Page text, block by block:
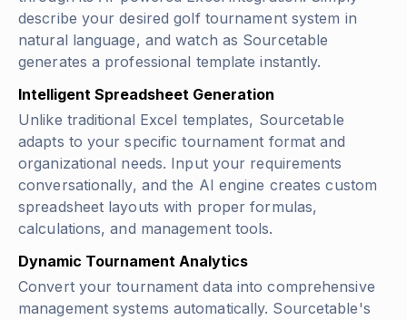
describe your desired golf tournament system in
natural language, and watch as Sourcetable
generates a professional template instantly.
Intelligent Spreadsheet Generation
Unlike traditional Excel templates, Sourcetable
adapts to your specific tournament format and
organizational needs. Input your requirements
conversationally, and the AI engine creates custom
spreadsheet layouts with proper formulas,
calculations, and management tools.
Dynamic Tournament Analytics
Convert your tournament data into comprehensive
management systems automatically. Sourcetable's